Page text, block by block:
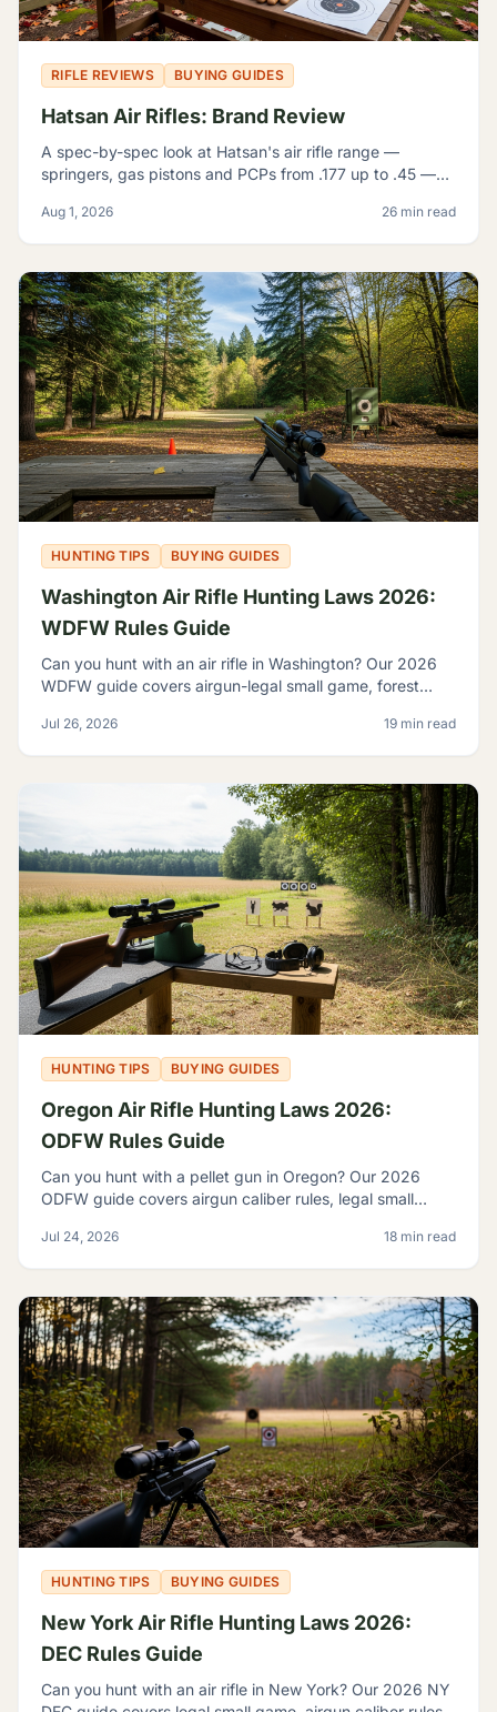
RIFLE REVIEWS BUYING GUIDES
Hatsan Air Rifles: Brand Review
A spec-by-spec look at Hatsan's air rifle range —
springers, gas pistons and PCPs from .177 up to .45 —
shooting.
Aug 1, 2026 26 min read
HUNTING TIPS BUYING GUIDES
Washington Air Rifle Hunting Laws 2026:
WDFW Rules Guide
Can you hunt with an air rifle in Washington? Our 2026
WDFW guide covers airgun-legal small game, forest
Jul 26, 2026 19 min read
HUNTING TIPS BUYING GUIDES
Oregon Air Rifle Hunting Laws 2026:
ODFW Rules Guide
Can you hunt with a pellet gun in Oregon? Our 2026
ODFW guide covers airgun caliber rules, legal small
Jul 24, 2026 18 min read
HUNTING TIPS BUYING GUIDES
New York Air Rifle Hunting Laws 2026:
DEC Rules Guide
Can you hunt with an air rifle in New York? Our 2026 NY